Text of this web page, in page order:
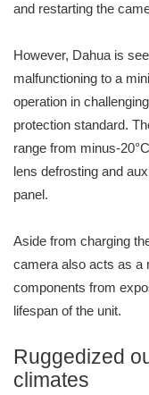
and restarting the
However, Dahua is
malfunctioning to a
operation in
protection standard.
range from minus-
lens defrosting and
panel.
Aside from charging
camera also acts as a
components from
lifespan of the unit.
Ruggedized
climates